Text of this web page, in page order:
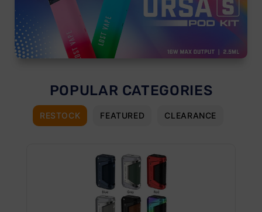
POPULAR CATEGORIES
RESTOCK FEATURED CLEARANCE